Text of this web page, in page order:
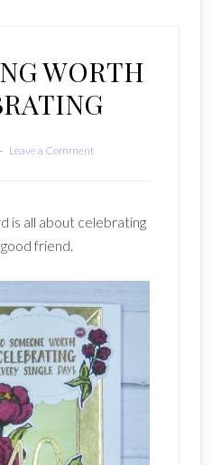
WORTH
Leave a Comment
is all about celebrating
friend.